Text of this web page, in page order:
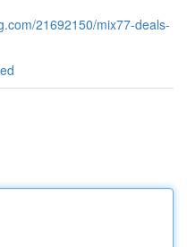
21692150/mix77-deals-